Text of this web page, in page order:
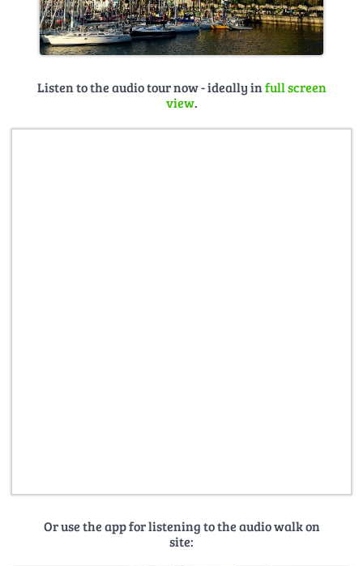
Listen to the audio tour now - ideally infull screen
view.
Or use the app for listening to the audio walk on
site: